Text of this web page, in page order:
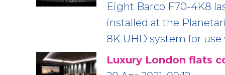
Eight Barco F70-4K8
installed at the
8K UHD system for
Luxury London flats